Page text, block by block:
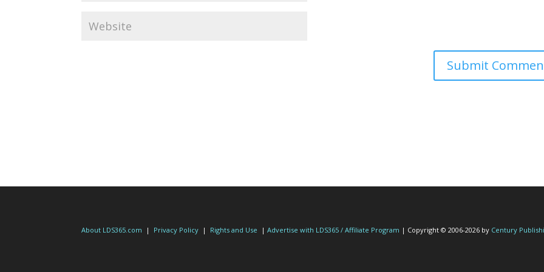
About LDS365.com | Privacy Policy | Rights and Use |Advertise with LDS365 / Affiliate Program | Copyright © 2006-2026 by Century